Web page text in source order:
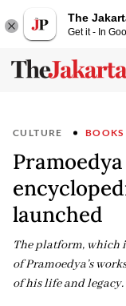
The
Get it - In
CULTURE BOOKS
launched
The platform, which
of Pramoedya’s
of his life and legacy.